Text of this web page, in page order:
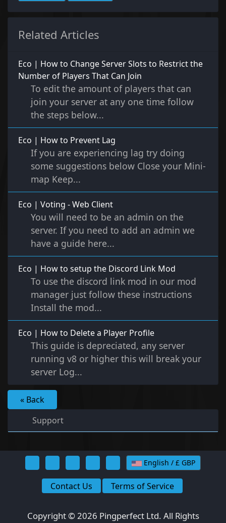
Related Articles
Eco | How to Change Server Slots to Restrict the
Number of Players That Can Join
To edit the amount of players that can
join your server at any one time follow
the steps below...
Eco | How to Prevent Lag
If you are experiencing lag try doing
some suggestions below Close your Mini-
map Keep...
Eco | Voting - Web Client
You will need to be an admin on the
server. If you need to add an admin we
have a guide here...
Eco | How to setup the Discord Link Mod
To use the discord link mod in our mod
manager just follow these instructions
Install the mod...
Eco | How to Delete a Player Profile
This guide is depreciated, any server
running v8 or higher this will break your
server Log...
« Back
Support
English / £ GBP
Contact Us Terms of Service
Copyright © 2026 Pingperfect Ltd. All Rights